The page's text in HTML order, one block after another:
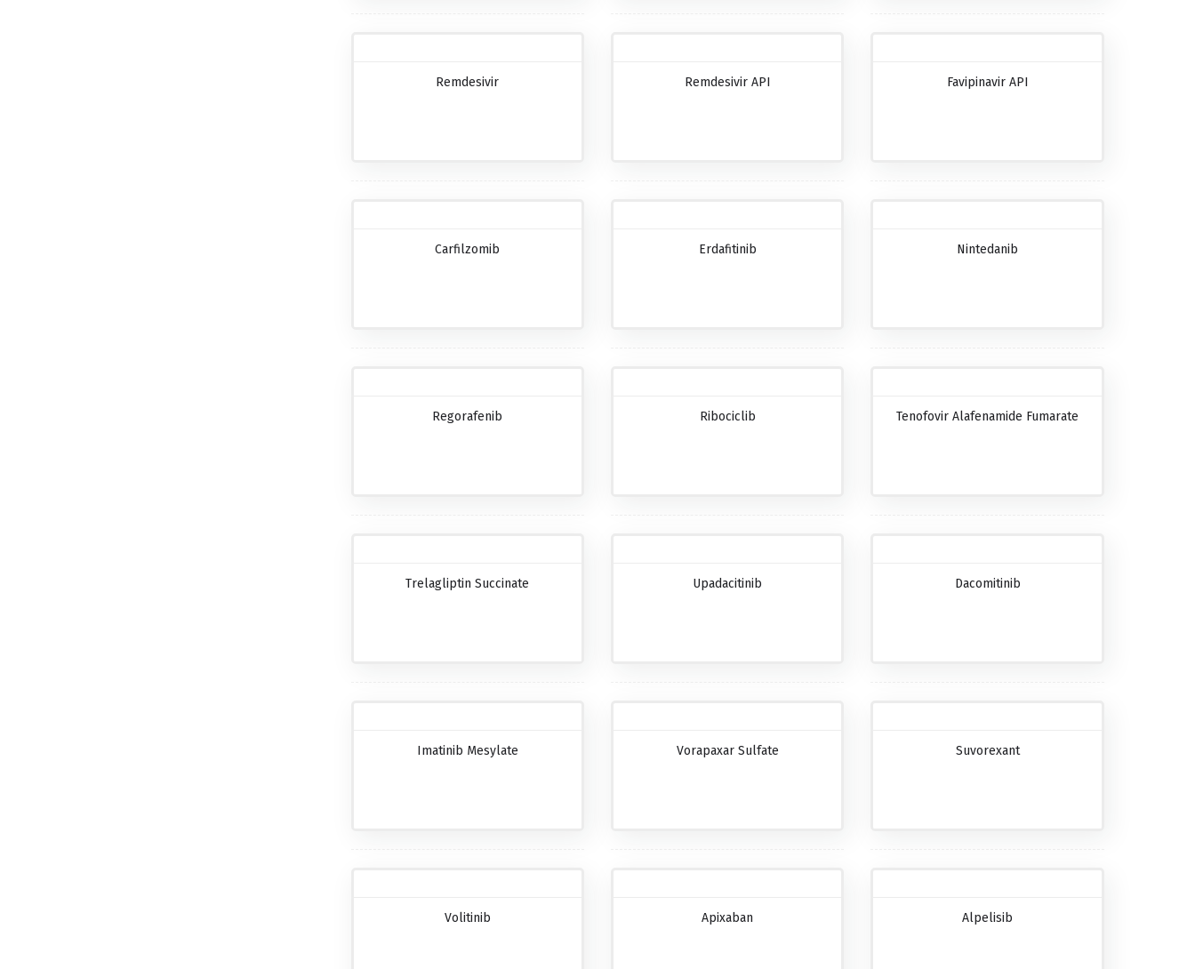
Remdesivir Remdesivir API Favipinavir API
Carfilzomib Erdafitinib Nintedanib
Regorafenib Ribociclib Tenofovir Alafenamide Fumarate
Trelagliptin Succinate Upadacitinib Dacomitinib
Imatinib Mesylate Vorapaxar Sulfate Suvorexant
Volitinib Apixaban Alpelisib